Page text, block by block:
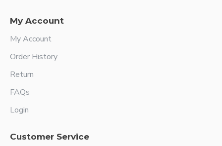
My Account
My Account
Order History
Return
FAQs
Login
Customer Service